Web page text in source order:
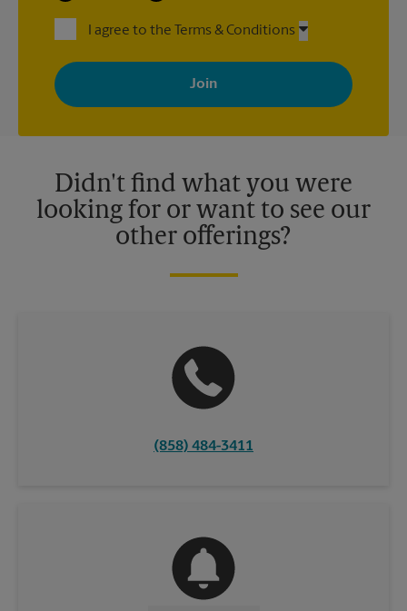
I agree to the Terms & Conditions
By signing up, you agree to receive emails from The UPS Store
with news, special offers, promotions and messages tailored to
your interests. You can unsubscribe at any time. See our
privacy policy for more information. Retail locations are
Didn't find what you were
looking for or want to see our
other offerings?
(858) 484-3411